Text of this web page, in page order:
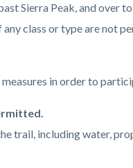
Sierra Peak, and over
class or type are not
in order to
trail, including water,